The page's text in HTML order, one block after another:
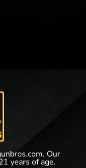
bestowed on us
second
battle-tested,
soldiers overseas
their family and
Our
years of age.